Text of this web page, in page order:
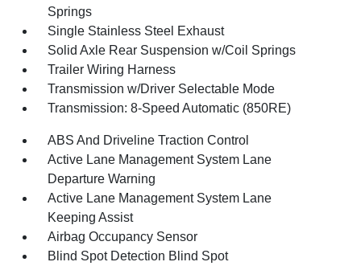
Springs
Single Stainless Steel Exhaust
Solid Axle Rear Suspension w/Coil Springs
Trailer Wiring Harness
Transmission w/Driver Selectable Mode
Transmission: 8-Speed Automatic (850RE)
ABS And Driveline Traction Control
Active Lane Management System Lane
Departure Warning
Active Lane Management System Lane
Keeping Assist
Airbag Occupancy Sensor
Blind Spot Detection Blind Spot